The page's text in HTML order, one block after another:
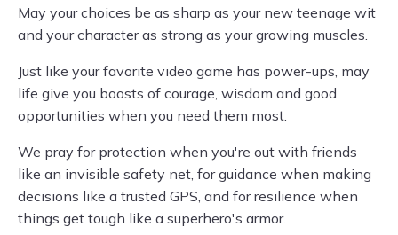
May your choices be as sharp as your new teenage wit
and your character as strong as your growing muscles.
Just like your favorite video game has power-ups, may
life give you boosts of courage, wisdom and good
opportunities when you need them most.
We pray for protection when you're out with friends
like an invisible safety net, for guidance when making
decisions like a trusted GPS, and for resilience when
things get tough like a superhero's armor.